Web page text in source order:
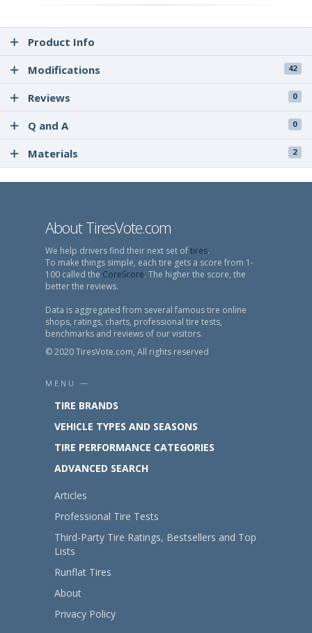
Product Info
Modifications
42
Reviews 0
Q and A 0
Materials 2
About TiresVote.com
We help drivers find their next set oftires.
To make things simple, each tire gets a score from 1-
100 called the CoreScore. The higher the score, the
better the reviews.
Data is aggregated from several famous tire online
shops, ratings, charts, professional tire tests,
benchmarks and reviews of our visitors.
© 2020 TiresVote.com, All rights reserved
MENU —
TIRE BRANDS
VEHICLE TYPES AND SEASONS
TIRE PERFORMANCE CATEGORIES
ADVANCED SEARCH
Articles
Professional Tire Tests
Third-Party Tire Ratings, Bestsellers and Top
Lists
Runflat Tires
About
Privacy Policy